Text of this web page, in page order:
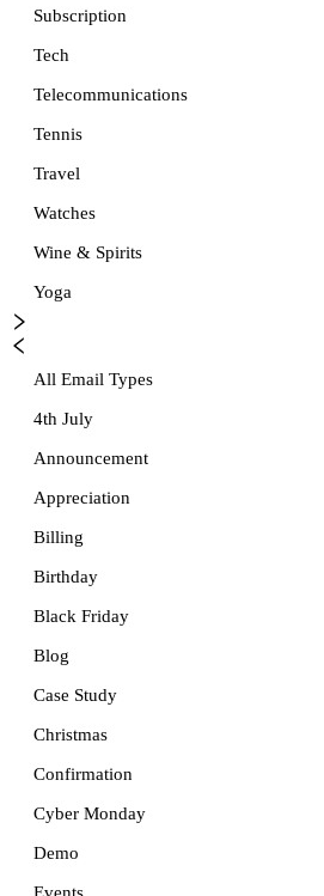
Subscription
Tech
Telecommunications
Tennis
Travel
Watches
Wine & Spirits
Yoga
All Email Types
4th July
Announcement
Appreciation
Billing
Birthday
Black Friday
Blog
Case Study
Christmas
Confirmation
Cyber Monday
Demo